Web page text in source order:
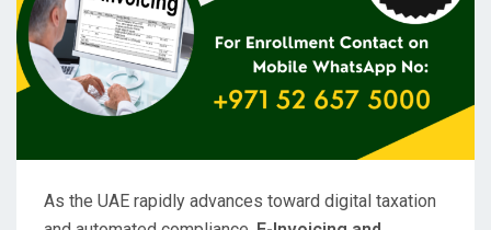
As the UAE rapidly advances toward digital taxation